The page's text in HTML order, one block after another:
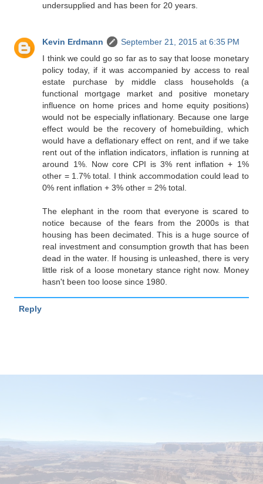
undersupplied and has been for 20 years.
Kevin Erdmann
September 21, 2015 at 6:35 PM
I think we could go so far as to say that loose monetary
policy today, if it was accompanied by access to real
estate purchase by middle class households (a
functional mortgage market and positive monetary
influence on home prices and home equity positions)
would not be especially inflationary. Because one large
effect would be the recovery of homebuilding, which
would have a deflationary effect on rent, and if we take
rent out of the inflation indicators, inflation is running at
around 1%. Now core CPI is 3% rent inflation + 1%
other = 1.7% total. I think accommodation could lead to
0% rent inflation + 3% other = 2% total.
The elephant in the room that everyone is scared to
notice because of the fears from the 2000s is that
housing has been decimated. This is a huge source of
real investment and consumption growth that has been
dead in the water. If housing is unleashed, there is very
little risk of a loose monetary stance right now. Money
hasn't been too loose since 1980.
Reply